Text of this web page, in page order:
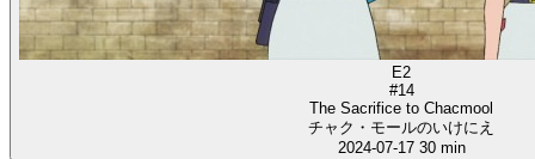
E2
#14
The Sacrifice to Chacmool
チャク・モールのいけにえ
2024-07-17 30 min